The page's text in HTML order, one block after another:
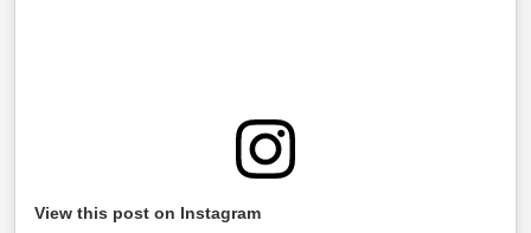
View this post on Instagram